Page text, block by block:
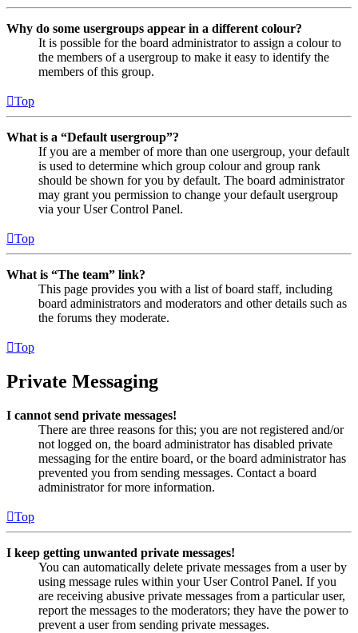
Why do some usergroups appear in a different colour?
It is possible for the board administrator to assign a colour to
the members of a usergroup to make it easy to identify the
members of this group.
Top
What is a “Default usergroup”?
If you are a member of more than one usergroup, your default
is used to determine which group colour and group rank
should be shown for you by default. The board administrator
may grant you permission to change your default usergroup
via your User Control Panel.
Top
What is “The team” link?
This page provides you with a list of board staff, including
board administrators and moderators and other details such as
the forums they moderate.
Top
Private Messaging
I cannot send private messages!
There are three reasons for this; you are not registered and/or
not logged on, the board administrator has disabled private
messaging for the entire board, or the board administrator has
prevented you from sending messages. Contact a board
administrator for more information.
Top
I keep getting unwanted private messages!
You can automatically delete private messages from a user by
using message rules within your User Control Panel. If you
are receiving abusive private messages from a particular user,
report the messages to the moderators; they have the power to
prevent a user from sending private messages.